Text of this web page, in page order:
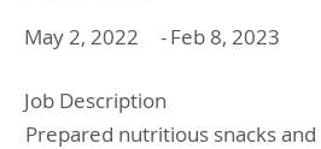
May 2, 2022
-Feb 8, 2023
Job Description
Prepared nutritious snacks